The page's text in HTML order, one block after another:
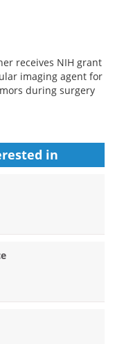
receives NIH grant
imaging agent for
during surgery
in